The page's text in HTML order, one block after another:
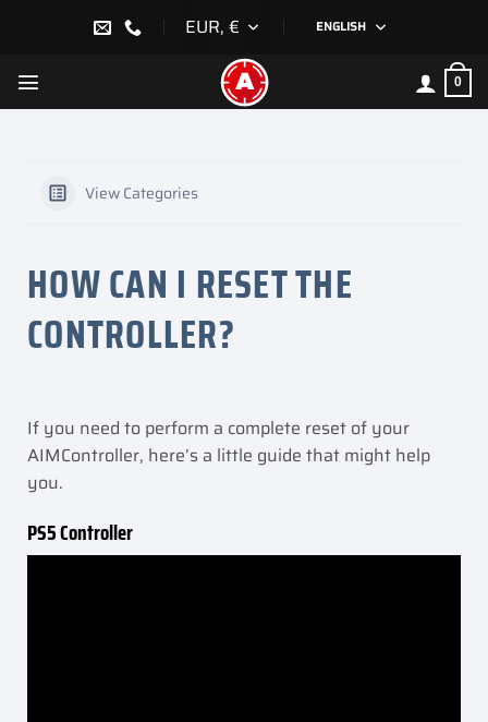
EUR, € ENGLISH
0
View Categories
HOW CAN I RESET THE
CONTROLLER?
If you need to perform a complete reset of your
AIMController, here’s a little guide that might help
you.
PS5 Controller